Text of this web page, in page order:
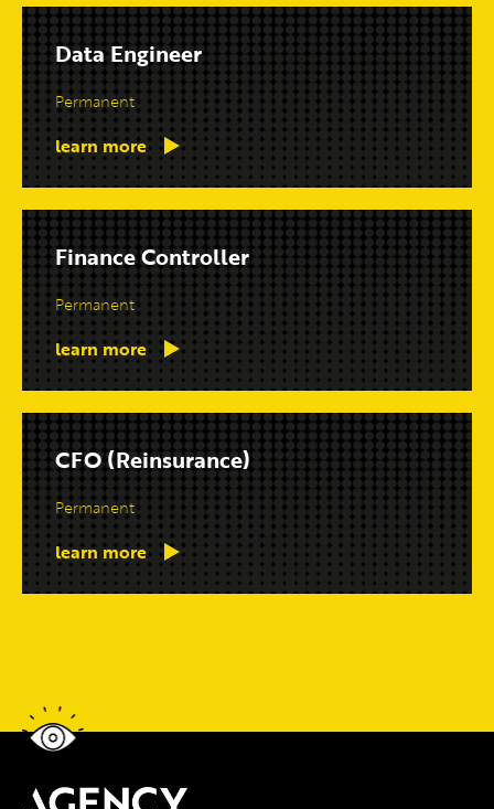
Data Engineer
Permanent
learn more
Finance Controller
Permanent
learn more
CFO (Reinsurance)
Permanent
learn more